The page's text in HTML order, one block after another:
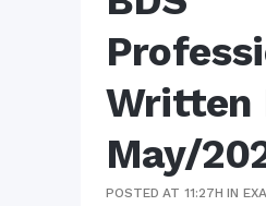
Written
May/
POSTED AT 11:27H IN